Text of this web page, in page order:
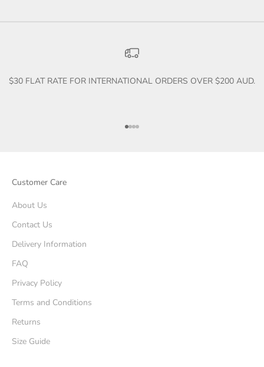
$30 FLAT RATE FOR INTERNATIONAL ORDERS OVER $200 AUD.
Go to item 1
Go to item 2
Go to item 3
Go to item 4
Customer Care
About Us
Contact Us
Delivery Information
FAQ
Privacy Policy
Terms and Conditions
Returns
Size Guide